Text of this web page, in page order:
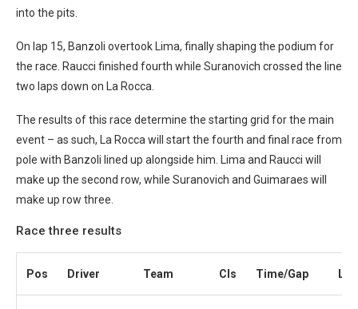
into the pits.
On lap 15, Banzoli overtook Lima, finally shaping the podium for
the race. Raucci finished fourth while Suranovich crossed the line
two laps down on La Rocca.
The results of this race determine the starting grid for the main
event – as such, La Rocca will start the fourth and final race from
pole with Banzoli lined up alongside him. Lima and Raucci will
make up the second row, while Suranovich and Guimaraes will
make up row three.
Race three results
Pos Driver Team Cls Time/Gap